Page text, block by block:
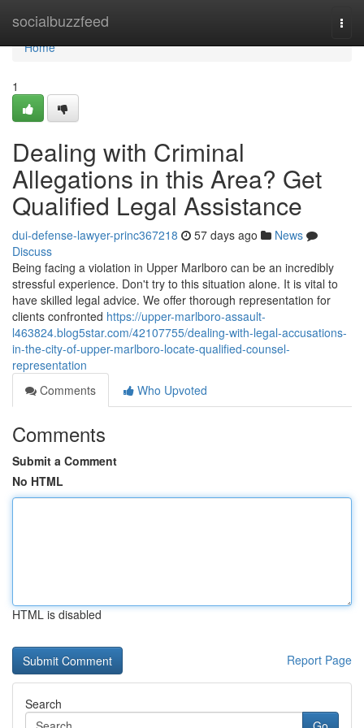
socialbuzzfeed
Home
Home
1
Dealing with Criminal
Allegations in this Area? Get
Qualified Legal Assistance
dui-defense-lawyer-princ367218 57 days ago
News
Discuss
Being facing a violation in Upper Marlboro can be an incredibly
stressful experience. Don't try to this situation alone. It is vital to
have skilled legal advice. We offer thorough representation for
clients confronted https://upper-marlboro-assault-
l463824.blog5star.com/42107755/dealing-with-legal-accusations-
in-the-city-of-upper-marlboro-locate-qualified-counsel-
representation
Comments
Who Upvoted
Comments
Submit a Comment
No HTML
HTML is disabled
Report Page
Search